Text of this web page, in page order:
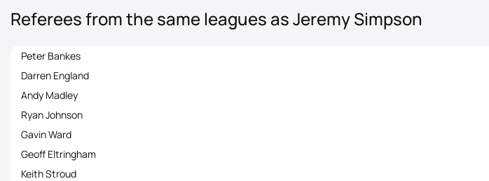
Referees from the same leagues as Jeremy Simpson
Peter Bankes
Darren England
Andy Madley
Ryan Johnson
Gavin Ward
Geoff Eltringham
Keith Stroud